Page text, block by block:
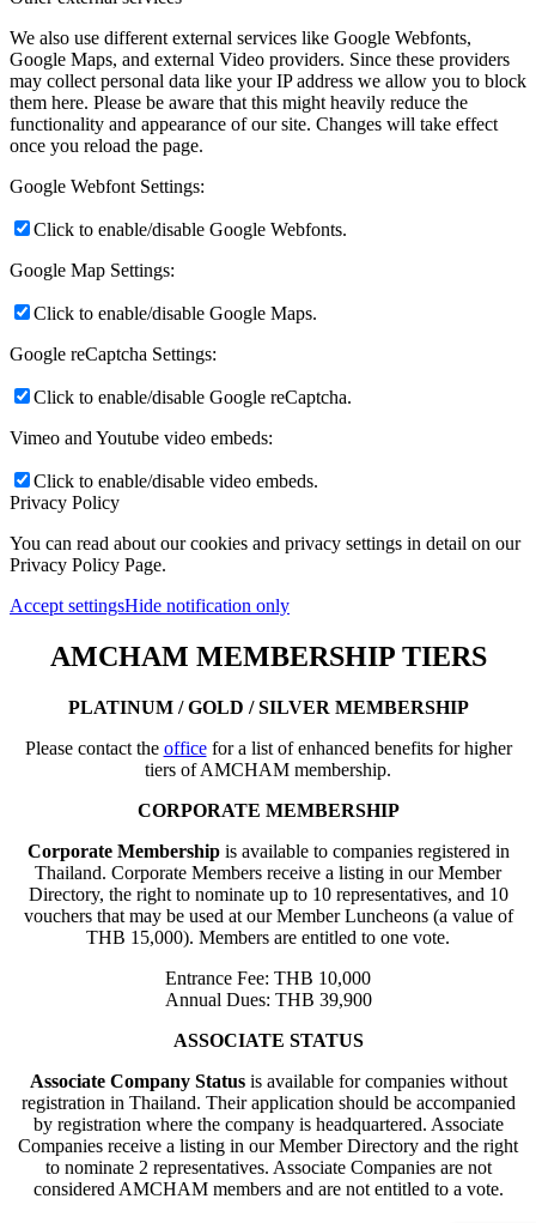
We also use different external services like Google Webfonts,
Google Maps, and external Video providers. Since these providers
may collect personal data like your IP address we allow you to block
them here. Please be aware that this might heavily reduce the
functionality and appearance of our site. Changes will take effect
once you reload the page.
Google Webfont Settings:
Click to enable/disable Google Webfonts.
Google Map Settings:
Click to enable/disable Google Maps.
Google reCaptcha Settings:
Click to enable/disable Google reCaptcha.
Vimeo and Youtube video embeds:
Click to enable/disable video embeds.
Privacy Policy
You can read about our cookies and privacy settings in detail on our
Privacy Policy Page.
Accept settingsHide notification only
AMCHAM MEMBERSHIP TIERS
PLATINUM / GOLD / SILVER MEMBERSHIP
Please contact the officefor a list of enhanced benefits for higher
tiers of AMCHAM membership.
CORPORATE MEMBERSHIP
Corporate Membershipis available to companies registered in
Thailand. Corporate Members receive a listing in our Member
Directory, the right to nominate up to 10 representatives, and 10
vouchers that may be used at our Member Luncheons (a value of
THB 15,000). Members are entitled to one vote.
Entrance Fee: THB 10,000
Annual Dues: THB 39,900
ASSOCIATE STATUS
Associate Company Statusis available for companies without
registration in Thailand. Their application should be accompanied
by registration where the company is headquartered. Associate
Companies receive a listing in our Member Directory and the right
to nominate 2 representatives. Associate Companies are not
considered AMCHAM members and are not entitled to a vote.